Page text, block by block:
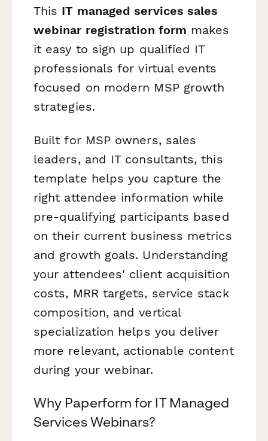
This IT managed services sales
webinar registration form makes
it easy to sign up qualified IT
professionals for virtual events
focused on modern MSP growth
strategies.
Built for MSP owners, sales
leaders, and IT consultants, this
template helps you capture the
right attendee information while
pre-qualifying participants based
on their current business metrics
and growth goals. Understanding
your attendees' client acquisition
costs, MRR targets, service stack
composition, and vertical
specialization helps you deliver
more relevant, actionable content
during your webinar.
Why Paperform for IT Managed
Services Webinars?